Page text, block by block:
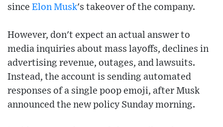
since Elon Musk's takeover of the company.
However, don't expect an actual answer to
media inquiries about mass layoffs, declines in
advertising revenue, outages, and lawsuits.
Instead, the account is sending automated
responses of a single poop emoji, after Musk
announced the new policy Sunday morning.